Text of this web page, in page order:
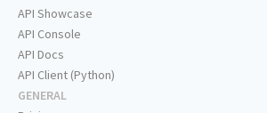
API Showcase
API Console
API Docs
API Client (Python)
GENERAL